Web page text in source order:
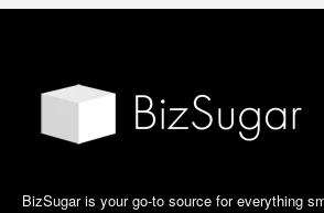
BizSugar is your go-to source for everything